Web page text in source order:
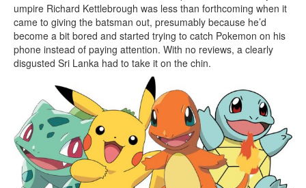
umpire Richard Kettlebrough was less than forthcoming when it
came to giving the batsman out, presumably because he’d
become a bit bored and started trying to catch Pokemon on his
phone instead of paying attention. With no reviews, a clearly
disgusted Sri Lanka had to take it on the chin.